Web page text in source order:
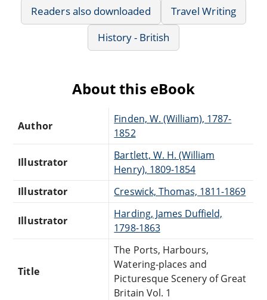
Readers also downloaded
Travel Writing
History - British
About this eBook
Author
Finden, W. (William), 1787-
1852
Illustrator
Bartlett, W. H. (William
Henry), 1809-1854
Illustrator
Creswick, Thomas, 1811-1869
Illustrator
Harding, James Duffield,
1798-1863
Title
The Ports, Harbours,
Watering-places and
Picturesque Scenery of Great
Britain Vol. 1